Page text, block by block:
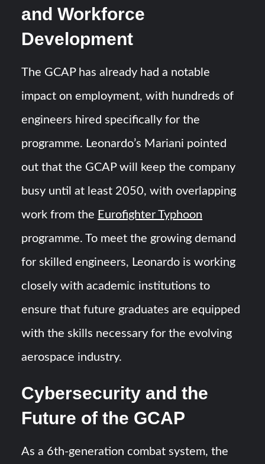
and Workforce
Development
The GCAP has already had a notable
impact on employment, with hundreds of
engineers hired specifically for the
programme. Leonardo’s Mariani pointed
out that the GCAP will keep the company
busy until at least 2050, with overlapping
work from the Eurofighter Typhoon
programme. To meet the growing demand
for skilled engineers, Leonardo is working
closely with academic institutions to
ensure that future graduates are equipped
with the skills necessary for the evolving
aerospace industry.
Cybersecurity and the
Future of the GCAP
As a 6th-generation combat system, the